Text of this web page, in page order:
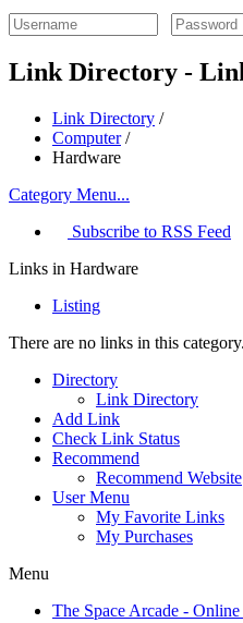
Link Directory -
Link Directory /
Computer /
Hardware
Category Menu...
Subscribe to RSS Feed
Links in Hardware
Listing
There are no links in this
Directory
Link Directory
Add Link
Check Link Status
Recommend
Recommend Website
User Menu
My Favorite Links
My Purchases
Menu
The Space Arcade -